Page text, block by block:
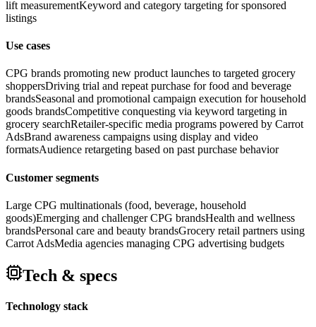
lift measurementKeyword and category targeting for sponsored
listings
Use cases
CPG brands promoting new product launches to targeted grocery
shoppersDriving trial and repeat purchase for food and beverage
brandsSeasonal and promotional campaign execution for household
goods brandsCompetitive conquesting via keyword targeting in
grocery searchRetailer-specific media programs powered by Carrot
AdsBrand awareness campaigns using display and video
formatsAudience retargeting based on past purchase behavior
Customer segments
Large CPG multinationals (food, beverage, household
goods)Emerging and challenger CPG brandsHealth and wellness
brandsPersonal care and beauty brandsGrocery retail partners using
Carrot AdsMedia agencies managing CPG advertising budgets
Tech & specs
Technology stack